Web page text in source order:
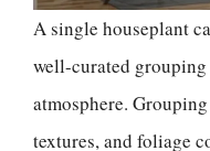
A single houseplant
well-curated
atmosphere.
textures, and foliage